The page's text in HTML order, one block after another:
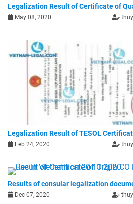
Legalization Result of Certificate of
May 08, 2020
Legalization Result of TESOL
Feb 24, 2020
Results of consular legalization
Dec 07, 2020